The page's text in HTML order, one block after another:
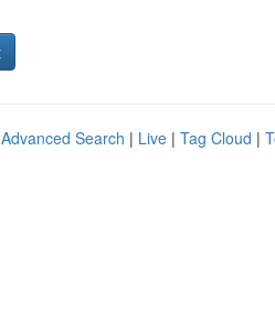
Advanced Search | Live | Tag Cloud |